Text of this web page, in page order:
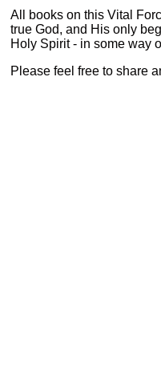
All books on this Vital
true God, and His only
Holy Spirit - in some way
Please feel free to share